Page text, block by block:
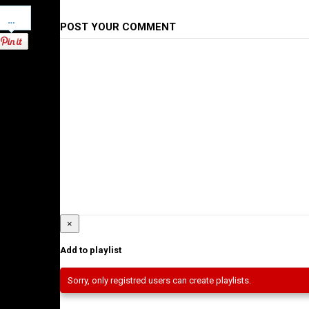
Pinterest
POST YOUR COMMENT
×
Add to playlist
Sorry, only registred users can create playlists.